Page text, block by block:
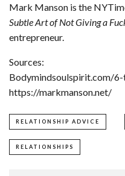
Mark Manson is the
Subtle Art of Not Giving a
entrepreneur.
Sources:
Bodymindsoulspirit.com/
https://markmanson.net/
RELATIONSHIP ADVICE
RELATIONSHIPS